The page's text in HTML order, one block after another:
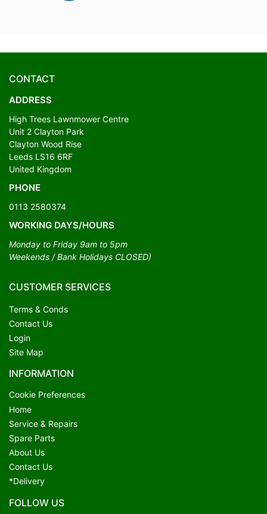
CONTACT
ADDRESS
High Trees Lawnmower Centre
Unit 2 Clayton Park
Clayton Wood Rise
Leeds LS16 6RF
United Kingdom
PHONE
0113 2580374
WORKING DAYS/HOURS
Monday to Friday 9am to 5pm
Weekends / Bank Holidays CLOSED)
CUSTOMER SERVICES
Terms & Conds
Contact Us
Login
Site Map
INFORMATION
Cookie Preferences
Home
Service & Repairs
Spare Parts
About Us
Contact Us
*Delivery
FOLLOW US